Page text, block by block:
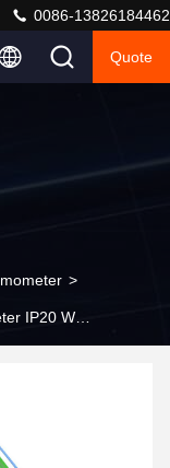
0086-13826184462
Quote
>
IP20 With